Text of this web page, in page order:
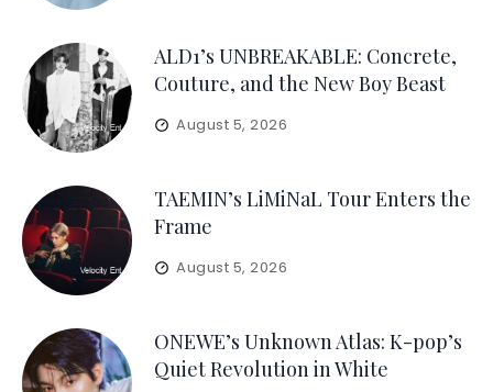
ALD1’s UNBREAKABLE: Concrete,
Couture, and the New Boy Beast
August 5, 2026
TAEMIN’s LiMiNaL Tour Enters the
Frame
August 5, 2026
ONEWE’s Unknown Atlas: K-pop’s
Quiet Revolution in White